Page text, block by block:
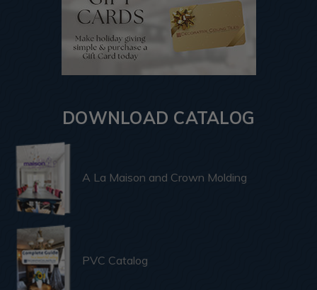
DOWNLOAD CATALOG
A La Maison and Crown Molding
PVC Catalog